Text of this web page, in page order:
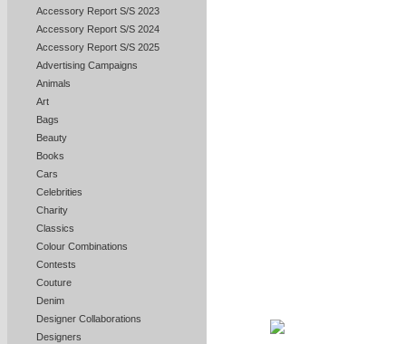
Accessory Report S/S 2023
Accessory Report S/S 2024
Accessory Report S/S 2025
Advertising Campaigns
Animals
Art
Bags
Beauty
Books
Cars
Celebrities
Charity
Classics
Colour Combinations
Contests
Couture
Denim
Designer Collaborations
Designers